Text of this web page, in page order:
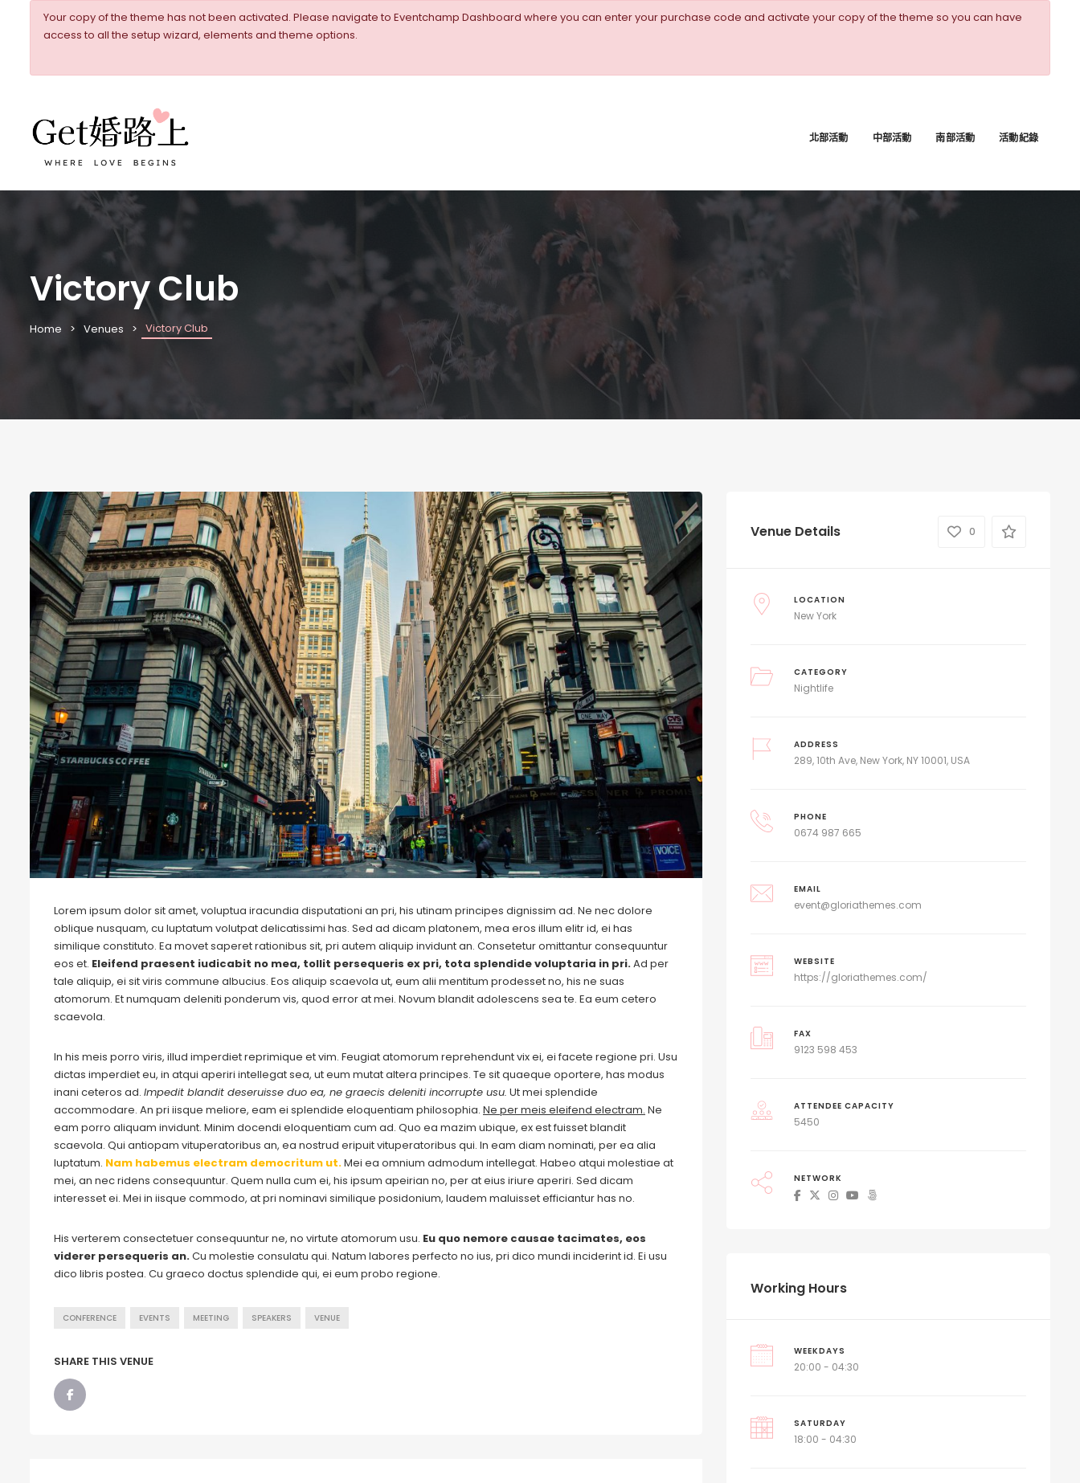
Your copy of the theme has not been activated. Please navigate to Eventchamp Dashboard where you can enter your purchase code and activate your copy of the theme so you can have
access to all the setup wizard, elements and theme options.
北部活動 中部活動 南部活動 活動紀錄
Victory Club
Home Venues Victory Club
Lorem ipsum dolor sit amet, voluptua iracundia disputationi an pri, his utinam principes dignissim ad. Ne nec dolore
oblique nusquam, cu luptatum volutpat delicatissimi has. Sed ad dicam platonem, mea eros illum elitr id, ei has
similique constituto. Ea movet saperet rationibus sit, pri autem aliquip invidunt an. Consetetur omittantur consequuntur
eos et. Eleifend praesent iudicabit no mea, tollit persequeris ex pri, tota splendide voluptaria in pri.Ad per
tale aliquip, ei sit viris commune albucius. Eos aliquip scaevola ut, eum alii mentitum prodesset no, his ne suas
atomorum. Et numquam deleniti ponderum vis, quod error at mei. Novum blandit adolescens sea te. Ea eum cetero
scaevola.
In his meis porro viris, illud imperdiet reprimique et vim. Feugiat atomorum reprehendunt vix ei, ei facete regione pri. Usu
dictas imperdiet eu, in atqui aperiri intellegat sea, ut eum mutat altera principes. Te sit quaeque oportere, has modus
inani ceteros ad. Impedit blandit deseruisse duo ea, ne graecis deleniti incorrupte usu. Ut mei splendide
accommodare. An pri iisque meliore, eam ei splendide eloquentiam philosophia. Ne per meis eleifend electram. Ne
eam porro aliquam invidunt. Minim docendi eloquentiam cum ad. Quo ea mazim ubique, ex est fuisset blandit
scaevola. Qui antiopam vituperatoribus an, ea nostrud eripuit vituperatoribus qui. In eam diam nominati, per ea alia
luptatum. Nam habemus electram democritum ut.Mei ea omnium admodum intellegat. Habeo atqui molestiae at
mei, an nec ridens consequuntur. Quem nulla cum ei, his ipsum apeirian no, per at eius iriure aperiri. Sed dicam
interesset ei. Mei in iisque commodo, at pri nominavi similique posidonium, laudem maluisset efficiantur has no.
His verterem consectetuer consequuntur ne, no virtute atomorum usu. Eu quo nemore causae tacimates, eos
viderer persequeris an.Cu molestie consulatu qui. Natum labores perfecto no ius, pri dico mundi inciderint id. Ei usu
dico libris postea. Cu graeco doctus splendide qui, ei eum probo regione.
CONFERENCE EVENTS MEETING SPEAKERS VENUE
SHARE THIS VENUE
Venue Details 0
LOCATION
New York
CATEGORY
Nightlife
ADDRESS
289, 10th Ave, New York, NY 10001, USA
PHONE
0674 987 665
EMAIL
event@gloriathemes.com
WEBSITE
https://gloriathemes.com/
FAX
9123 598 453
ATTENDEE CAPACITY
5450
NETWORK
Working Hours
WEEKDAYS
20:00 - 04:30
SATURDAY
18:00 - 04:30